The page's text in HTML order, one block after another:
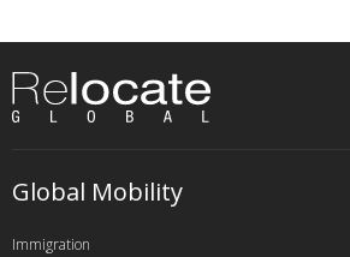
Global Mobility
Immigration